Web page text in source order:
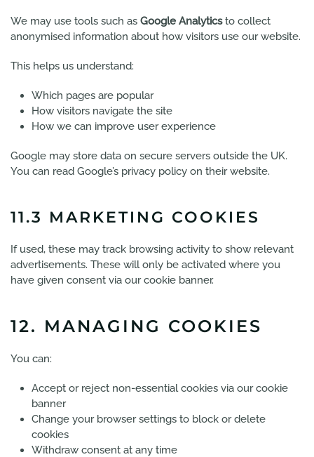
We may use tools such as Google Analyticsto collect
anonymised information about how visitors use our website.
This helps us understand:
Which pages are popular
How visitors navigate the site
How we can improve user experience
Google may store data on secure servers outside the UK.
You can read Google’s privacy policy on their website.
11.3 MARKETING COOKIES
If used, these may track browsing activity to show relevant
advertisements. These will only be activated where you
have given consent via our cookie banner.
12. MANAGING COOKIES
You can:
Accept or reject non-essential cookies via our cookie
banner
Change your browser settings to block or delete
cookies
Withdraw consent at any time